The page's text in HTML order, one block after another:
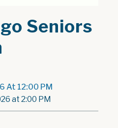
Seniors
At 12:00 PM
at 2:00 PM